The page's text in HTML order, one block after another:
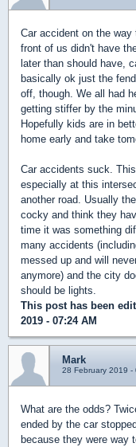
Car accident on the
front of us didn't have
later than should have,
basically ok just the
off, though. We all had
getting stiffer by the
Hopefully kids are in
home early and take
Car accidents suck.
especially at this
another road. Usually
cocky and think they
time it was something
many accidents
messed up and will
anymore) and the city
should be lights.
This post has been
2019 - 07:24 AM
Mark
28 February 2019 -
What are the odds?
ended by the car
because they were way